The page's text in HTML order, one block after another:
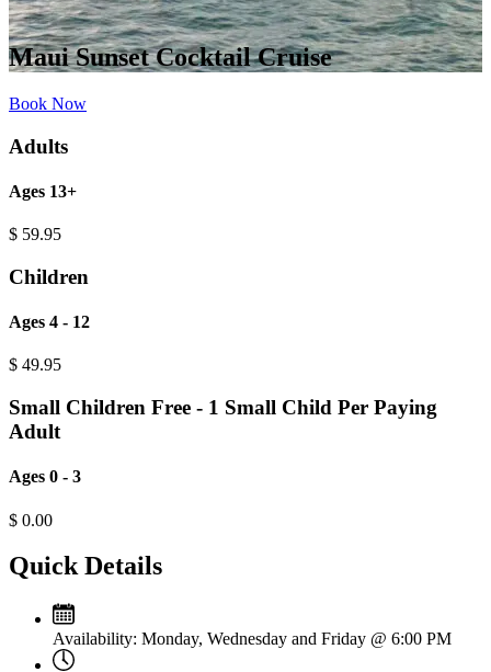
Maui Sunset Cocktail Cruise
Book Now
Adults
Ages 13+
$ 59.95
Children
Ages 4 - 12
$ 49.95
Small Children Free - 1 Small Child Per Paying
Adult
Ages 0 - 3
$ 0.00
Quick Details
Availability: Monday, Wednesday and Friday @ 6:00 PM